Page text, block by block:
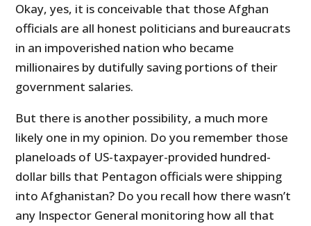
Okay, yes, it is conceivable that those Afghan
officials are all honest politicians and bureaucrats
in an impoverished nation who became
millionaires by dutifully saving portions of their
government salaries.
But there is another possibility, a much more
likely one in my opinion. Do you remember those
planeloads of US-taxpayer-provided hundred-
dollar bills that Pentagon officials were shipping
into Afghanistan? Do you recall how there wasn’t
any Inspector General monitoring how all that